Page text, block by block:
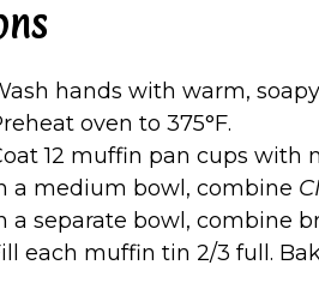
hands with warm,
oven to 375°F.
12 muffin pan cups with
a medium bowl, combine
a separate bowl, combine
each muffin tin 2/3 full.